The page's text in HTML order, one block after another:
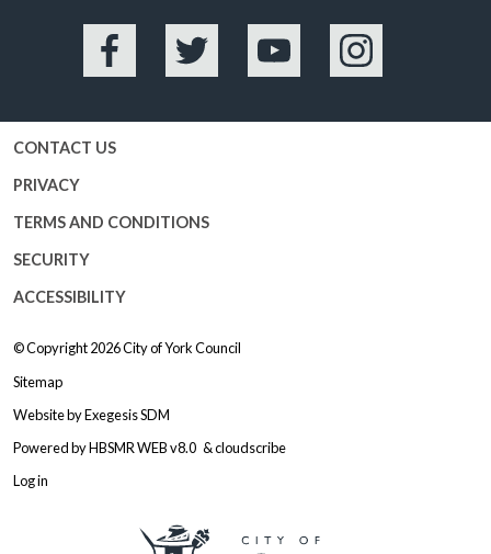
Facebook Twitter YouTube Instagram
CONTACT US
PRIVACY
TERMS AND CONDITIONS
SECURITY
ACCESSIBILITY
© Copyright 2026City of York Council
Sitemap
Website byExegesis SDM
Powered byHBSMR WEB v8.0 &cloudscribe
Log in